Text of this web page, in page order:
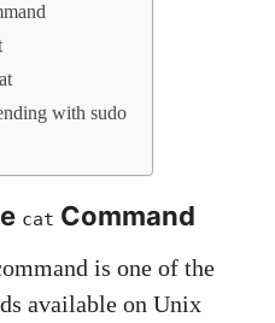
with sudo
cat Command
is one of the
available on Unix